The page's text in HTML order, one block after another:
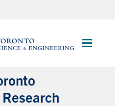
Main